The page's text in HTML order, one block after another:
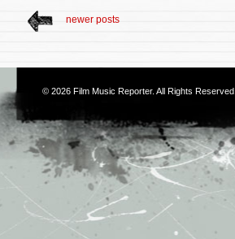
newer posts
© 2026 Film Music Reporter. All Rights Reserved.